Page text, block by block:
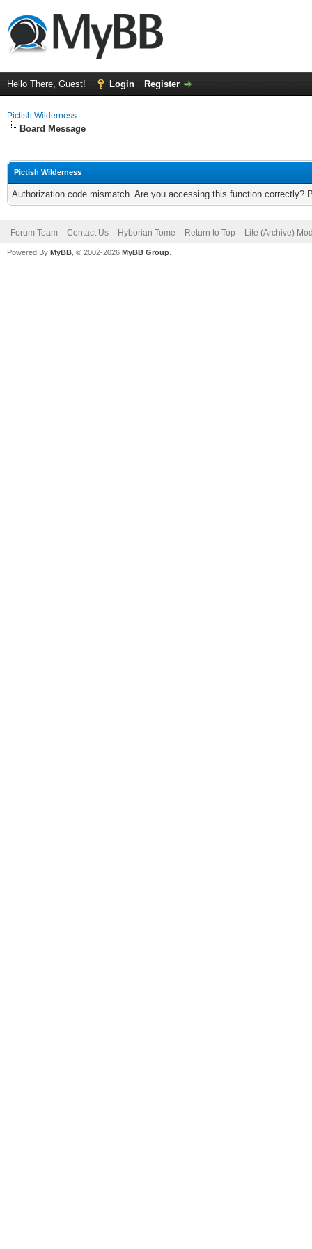
Hello There, Guest! Login Register
Pictish Wilderness
Board Message
Pictish Wilderness
Authorization code mismatch. Are you accessing this function correctly?
Forum Team Contact Us Hyborian Tome Return to Top Lite (Archive)
Powered By MyBB , © 2002-2026 MyBB Group